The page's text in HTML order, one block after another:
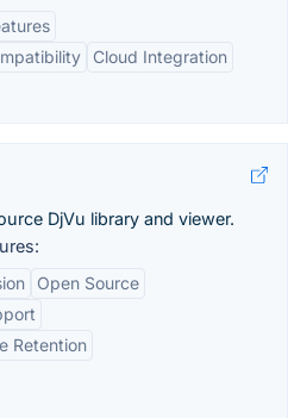
Cloud Integration
DjVu library and viewer.
Open Source
Retention